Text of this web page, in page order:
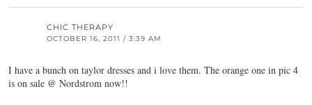
CHIC THERAPY
OCTOBER 16, 2011 / 3:39 AM
I have a bunch on taylor dresses and i love them. The orange one in pic 4
is on sale @ Nordstrom now!!